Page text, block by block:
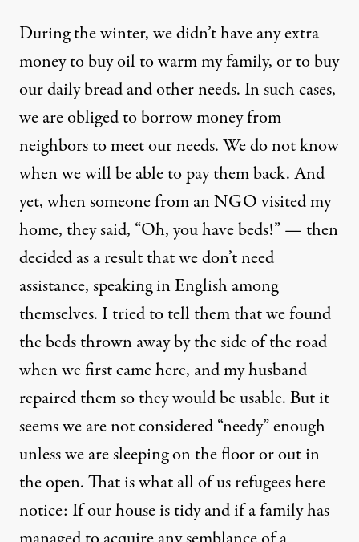
During the winter, we didn’t have any extra
money to buy oil to warm my family, or to buy
our daily bread and other needs. In such cases,
we are obliged to borrow money from
neighbors to meet our needs. We do not know
when we will be able to pay them back. And
yet, when someone from an NGO visited my
home, they said, “Oh, you have beds!” — then
decided as a result that we don’t need
assistance, speaking in English among
themselves. I tried to tell them that we found
the beds thrown away by the side of the road
when we first came here, and my husband
repaired them so they would be usable. But it
seems we are not considered “needy” enough
unless we are sleeping on the floor or out in
the open. That is what all of us refugees here
notice: If our house is tidy and if a family has